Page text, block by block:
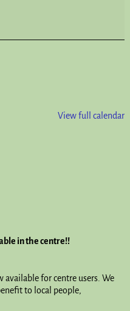
View full calendar
in the centre!!
available for centre users. We
to local people,